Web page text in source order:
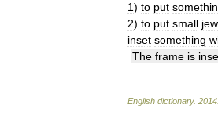
1) to put
2) to put small
inset something
The frame is
English dictionary. 2014